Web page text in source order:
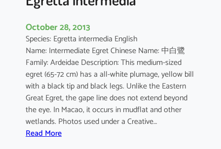
October 28, 2013
Species: Egretta intermedia English
Name: Intermediate Egret Chinese Name: 中白鷺
Family: Ardeidae Description: This medium-sized
egret (65-72 cm) has a all-white plumage, yellow bill
with a black tip and black legs. Unlike the Eastern
Great Egret, the gape line does not extend beyond
the eye. In Macao, it occurs in mudflat and other
wetlands. Photos used under a Creative…
Read More: